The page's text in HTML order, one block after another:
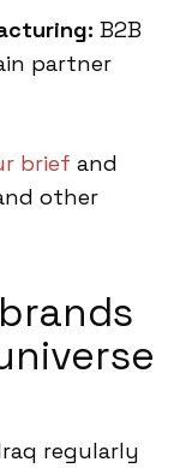
B2B
partner
brief and
other
regularly